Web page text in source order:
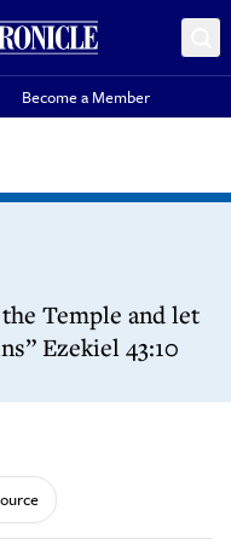
Become a Member
Temple and let
Ezekiel 43:10